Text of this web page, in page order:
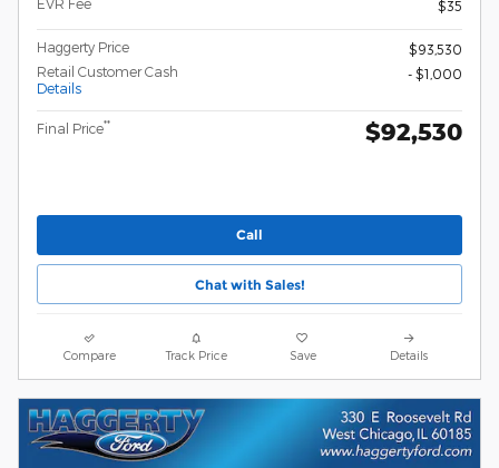
$35
Haggerty Price
$93,530
Retail Customer Cash
Details
- $1,000
Final Price** $92,530
Call
Chat with Sales!
Compare Track Price Save Details